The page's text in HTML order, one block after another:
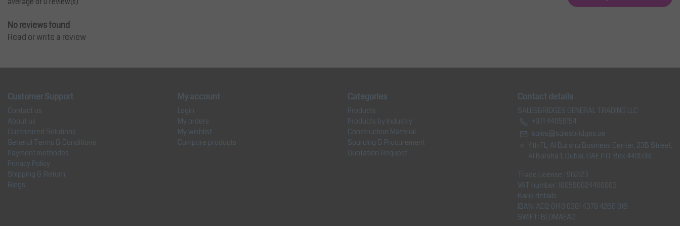
No reviews found
Read or write a review
Customer Support
Contact us
About us
Customized Solutions
General Terms & Conditions
Payment methodes
Privacy Policy
Shipping & Return
Blogs
My account
Login
My orders
My wishlist
Compare products
Categories
Products
Products by Industry
Construction Material
Sourcing & Procurement
Quotation Request
Contact details
SALESBRIDGES GENERAL TRADING LLC
+971 44058154
sales@salesbridges.ae
4th FL, Al Barsha Business Center, 23B Street,
Al Barsha 1, Dubai, UAE P.O. Box 449598
Trade License : 962123
VAT number: 100590024400003
Bank details
IBAN: AE12 0140 0381 4378 4260 016
SWIFT: BLOMAEAD